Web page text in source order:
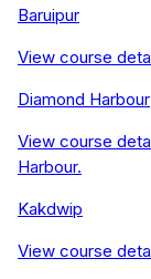
Baruipur
View course
Diamond Harbour
View course
Harbour.
Kakdwip
View course